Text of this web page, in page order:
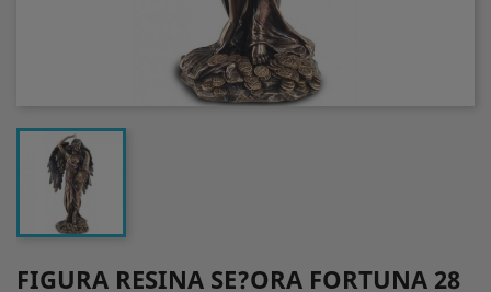
FIGURA RESINA SE?ORA FORTUNA 28